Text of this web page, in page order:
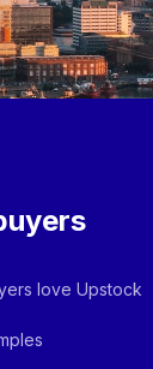
love Upstock